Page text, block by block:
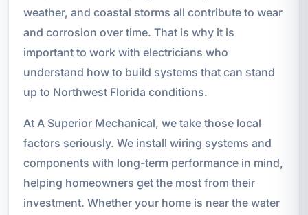
weather, and coastal storms all contribute to wear
and corrosion over time. That is why it is
important to work with electricians who
understand how to build systems that can stand
up to Northwest Florida conditions.
At A Superior Mechanical, we take those local
factors seriously. We install wiring systems and
components with long-term performance in mind,
helping homeowners get the most from their
investment. Whether your home is near the water